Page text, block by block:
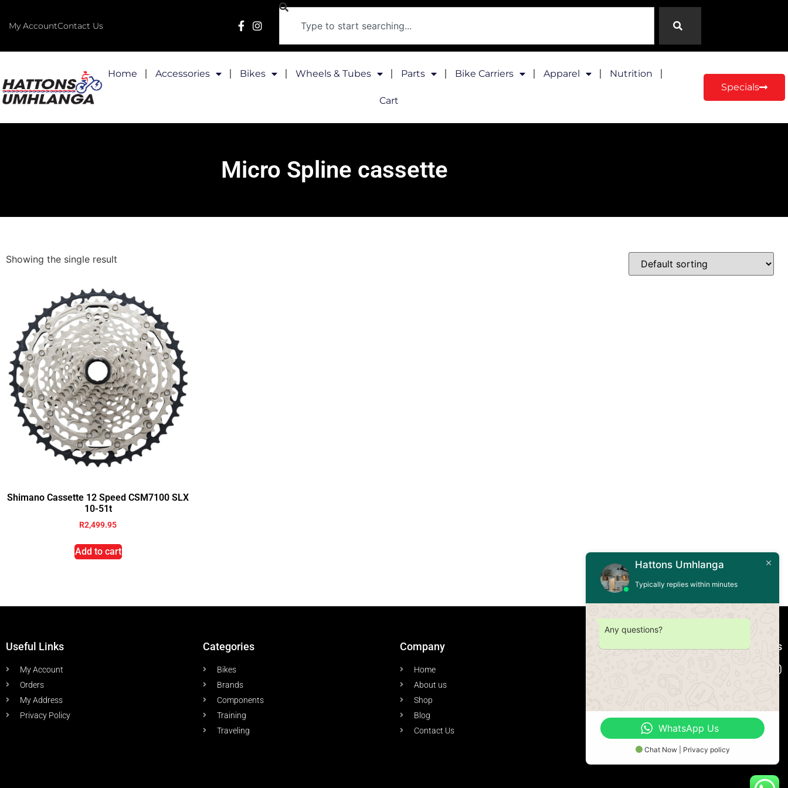
My AccountContact Us
Home Accessories Bikes Wheels & Tubes Parts Bike Carriers Apparel Nutrition
Cart
Specials
Micro Spline cassette
Showing the single result
Shimano Cassette 12 Speed CSM7100 SLX
10-51t
R2,499.95
Add to cart
Useful Links
My Account
Orders
My Address
Privacy Policy
Categories
Bikes
Brands
Components
Training
Traveling
Company
Home
About us
Shop
Blog
Contact Us
Connect with us
Hattons Umhlanga
Typically replies within minutes
Any questions?
WhatsApp Us
Chat Now | Privacy policy